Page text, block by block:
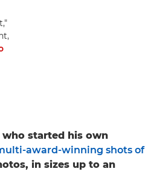
who started his own
award-winning shots of
in sizes up to an